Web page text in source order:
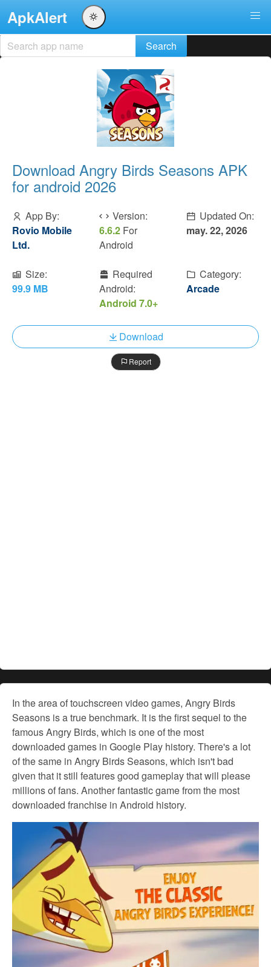
ApkAlert
Download Angry Birds Seasons APK
for android 2026
App By:
Rovio Mobile
Ltd.
Version:
6.6.2 For
Android
Updated On:
may. 22, 2026
Size:
99.9 MB
Required
Android:
Android 7.0+
Category:
Arcade
Download
Report
In the area of touchscreen video games, Angry Birds
Seasons is a true benchmark. It is the first sequel to the
famous Angry Birds, which is one of the most
downloaded games in Google Play history. There's a lot
of the same in Angry Birds Seasons, which isn't bad
given that it still features good gameplay that will please
millions of fans. Another fantastic game from the most
downloaded franchise in Android history.